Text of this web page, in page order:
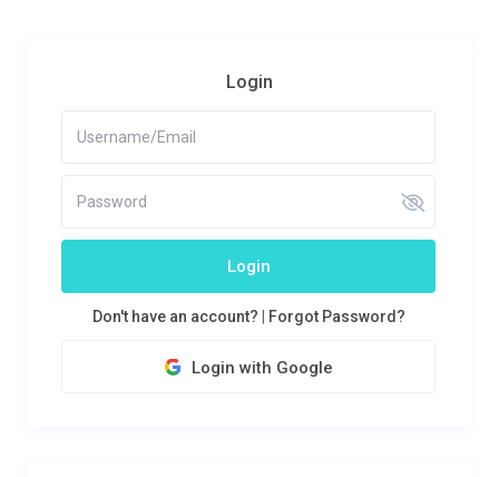
Login
Login
Don't have an account? Forgot Password?
Login with Google